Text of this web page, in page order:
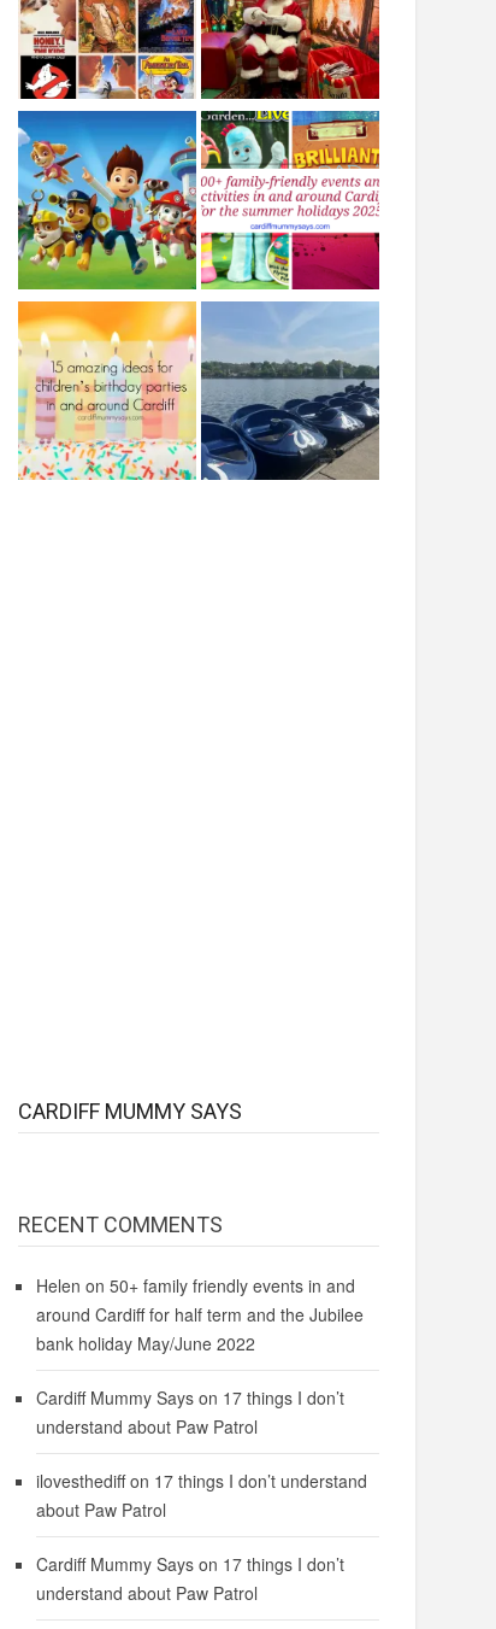
CARDIFF MUMMY SAYS
RECENT COMMENTS
Helen on 50+ family friendly events in and
around Cardiff for half term and the Jubilee
bank holiday May/June 2022
Cardiff Mummy Sayson 17 things I don’t
understand about Paw Patrol
ilovesthediffon 17 things I don’t understand
about Paw Patrol
Cardiff Mummy Sayson 17 things I don’t
understand about Paw Patrol